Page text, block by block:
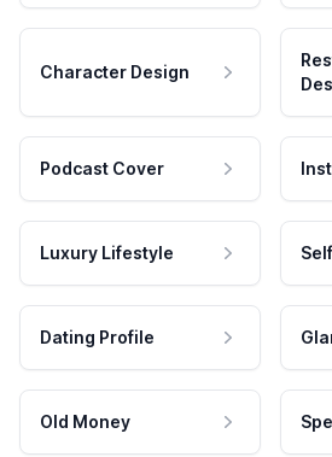
Character Design
Podcast Cover
Luxury Lifestyle
Dating Profile
Old Money